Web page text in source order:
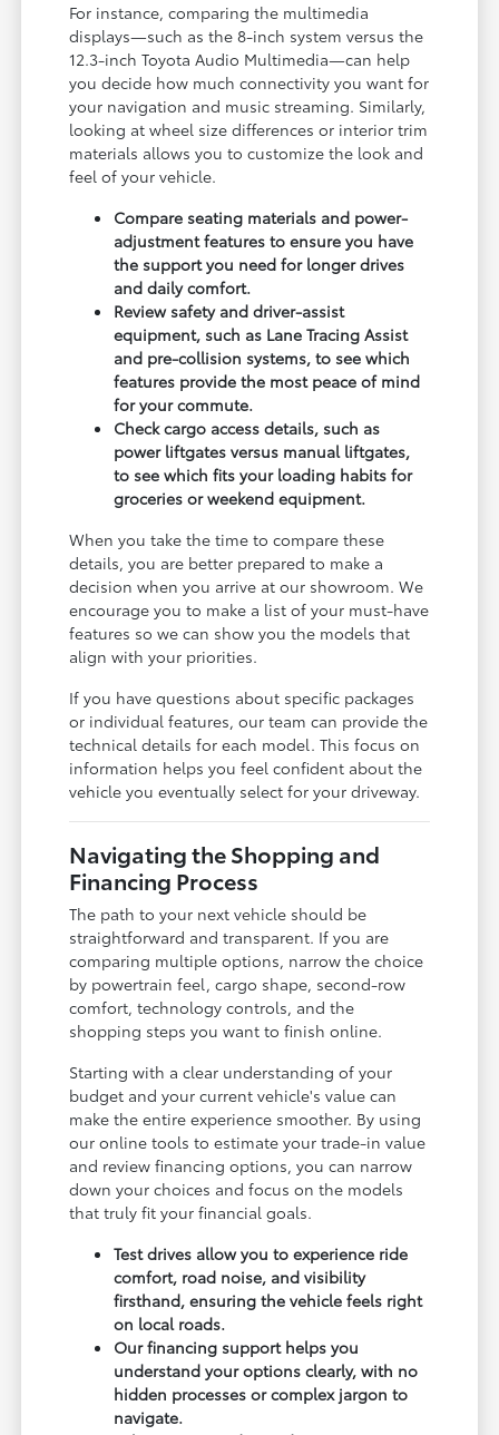
For instance, comparing the multimedia
displays—such as the 8-inch system versus the
12.3-inch Toyota Audio Multimedia—can help
you decide how much connectivity you want for
your navigation and music streaming. Similarly,
looking at wheel size differences or interior trim
materials allows you to customize the look and
feel of your vehicle.
Compare seating materials and power-
adjustment features to ensure you have
the support you need for longer drives
and daily comfort.
Review safety and driver-assist
equipment, such as Lane Tracing Assist
and pre-collision systems, to see which
features provide the most peace of mind
for your commute.
Check cargo access details, such as
power liftgates versus manual liftgates,
to see which fits your loading habits for
groceries or weekend equipment.
When you take the time to compare these
details, you are better prepared to make a
decision when you arrive at our showroom. We
encourage you to make a list of your must-have
features so we can show you the models that
align with your priorities.
If you have questions about specific packages
or individual features, our team can provide the
technical details for each model. This focus on
information helps you feel confident about the
vehicle you eventually select for your driveway.
Navigating the Shopping and
Financing Process
The path to your next vehicle should be
straightforward and transparent. If you are
comparing multiple options, narrow the choice
by powertrain feel, cargo shape, second-row
comfort, technology controls, and the
shopping steps you want to finish online.
Starting with a clear understanding of your
budget and your current vehicle's value can
make the entire experience smoother. By using
our online tools to estimate your trade-in value
and review financing options, you can narrow
down your choices and focus on the models
that truly fit your financial goals.
Test drives allow you to experience ride
comfort, road noise, and visibility
firsthand, ensuring the vehicle feels right
on local roads.
Our financing support helps you
understand your options clearly, with no
hidden processes or complex jargon to
navigate.